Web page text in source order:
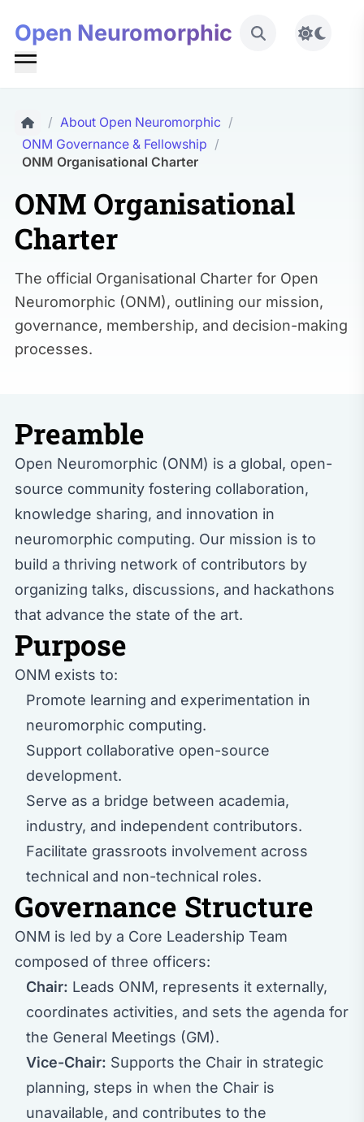
Open Neuromorphic
/ About Open Neuromorphic /
ONM Governance & Fellowship /
ONM Organisational Charter
ONM Organisational
Charter
The official Organisational Charter for Open
Neuromorphic (ONM), outlining our mission,
governance, membership, and decision-making
processes.
Preamble
Open Neuromorphic (ONM) is a global, open-
source community fostering collaboration,
knowledge sharing, and innovation in
neuromorphic computing. Our mission is to
build a thriving network of contributors by
organizing talks, discussions, and hackathons
that advance the state of the art.
Purpose
ONM exists to:
Promote learning and experimentation in
neuromorphic computing.
Support collaborative open-source
development.
Serve as a bridge between academia,
industry, and independent contributors.
Facilitate grassroots involvement across
technical and non-technical roles.
Governance Structure
ONM is led by a Core Leadership Team
composed of three officers:
Chair: Leads ONM, represents it externally,
coordinates activities, and sets the agenda for
the General Meetings (GM).
Vice-Chair: Supports the Chair in strategic
planning, steps in when the Chair is
unavailable, and contributes to the